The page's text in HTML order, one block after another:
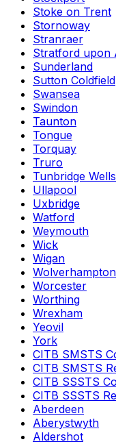
Stoke on Trent
Stornoway
Stranraer
Stratford upon
Sunderland
Sutton Coldfield
Swansea
Swindon
Taunton
Tongue
Torquay
Truro
Tunbridge Wells
Ullapool
Uxbridge
Watford
Weymouth
Wick
Wigan
Wolverhampton
Worcester
Worthing
Wrexham
Yeovil
York
CITB SMSTS
CITB SMSTS
CITB SSSTS
CITB SSSTS
Aberdeen
Aberystwyth
Aldershot